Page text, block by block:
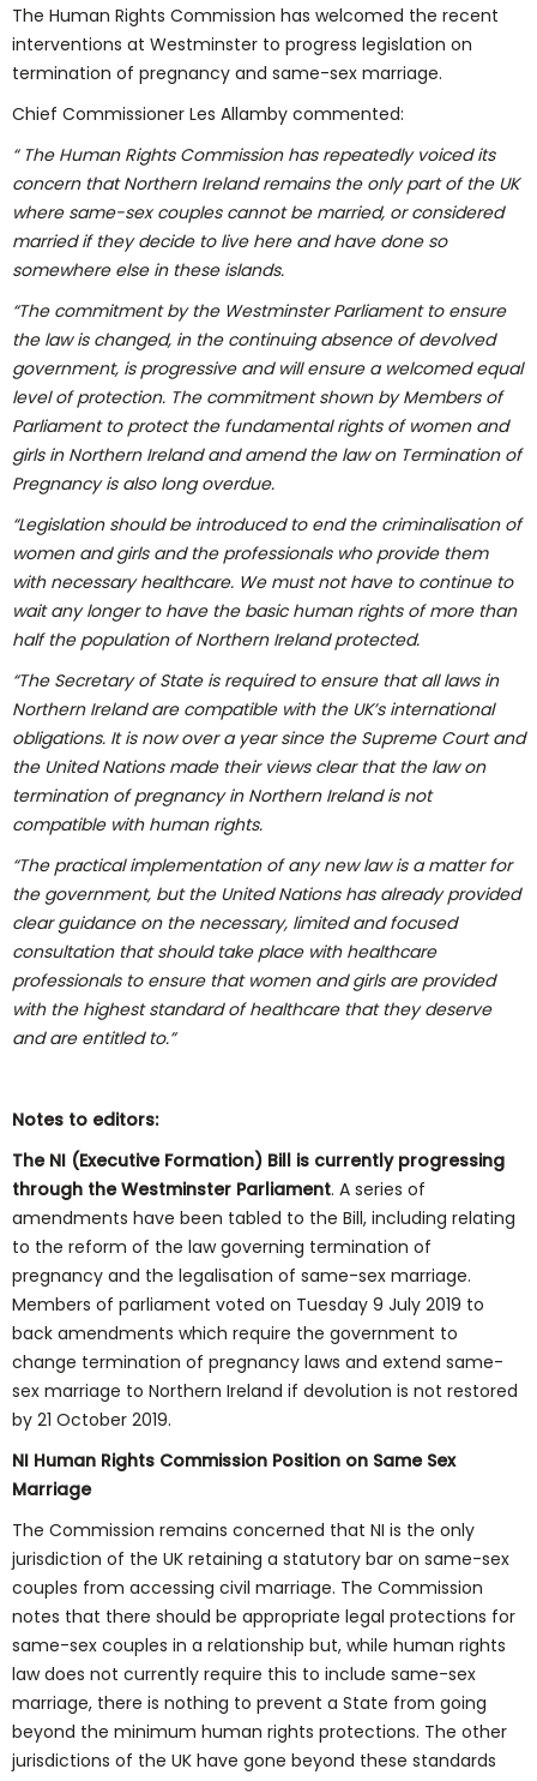
The Human Rights Commission has welcomed the recent
interventions at Westminster to progress legislation on
termination of pregnancy and same-sex marriage.
Chief Commissioner Les Allamby commented:
“ The Human Rights Commission has repeatedly voiced its
concern that Northern Ireland remains the only part of the UK
where same-sex couples cannot be married, or considered
married if they decide to live here and have done so
somewhere else in these islands.
“The commitment by the Westminster Parliament to ensure
the law is changed, in the continuing absence of devolved
government, is progressive and will ensure a welcomed equal
level of protection. The commitment shown by Members of
Parliament to protect the fundamental rights of women and
girls in Northern Ireland and amend the law on Termination of
Pregnancy is also long overdue.
“Legislation should be introduced to end the criminalisation of
women and girls and the professionals who provide them
with necessary healthcare. We must not have to continue to
wait any longer to have the basic human rights of more than
half the population of Northern Ireland protected.
“The Secretary of State is required to ensure that all laws in
Northern Ireland are compatible with the UK’s international
obligations. It is now over a year since the Supreme Court and
the United Nations made their views clear that the law on
termination of pregnancy in Northern Ireland is not
compatible with human rights.
“The practical implementation of any new law is amatter for
the government, but the United Nations has already provided
clear guidance on the necessary, limited and focused
consultation that should take place with healthcare
professionals to ensure that women and girls are provided
with the highest standard of healthcare that they deserve
and are entitled to.”
Notes to editors:
The NI (Executive Formation) Bill is currently progressing
through the Westminster Parliament. A series of
amendments have been tabled to the Bill, including relating
to the reform of the law governing termination of
pregnancy and the legalisation of same-sex marriage.
Members of parliament voted on Tuesday 9 July 2019 to
back amendments which require the government to
change termination of pregnancy laws and extend same-
sex marriage to Northern Ireland if devolution is not restored
by 21 October 2019.
NI Human Rights Commission Position on Same Sex
Marriage
The Commission remains concerned that NI is the only
jurisdiction of the UK retaining a statutory bar on same-sex
couples from accessing civil marriage. The Commission
notes that there should be appropriate legal protections for
same-sex couples in a relationship but, while human rights
law does not currently require this to include same-sex
marriage, there is nothing to prevent a State from going
beyond the minimum human rights protections. The other
jurisdictions of the UK have gone beyond these standards